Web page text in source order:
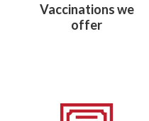
Vaccinations we
offer